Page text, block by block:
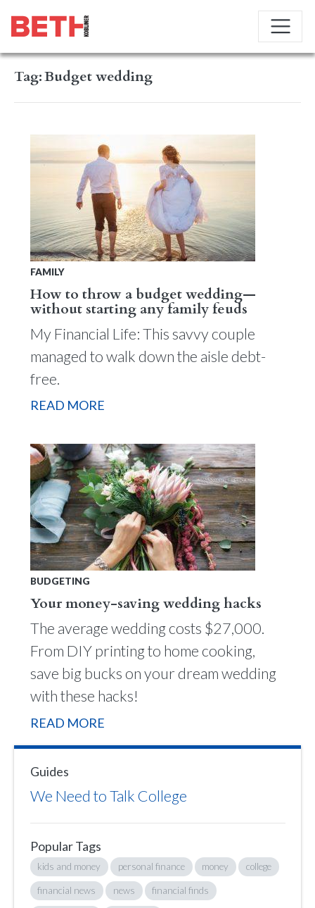
Tag:Budget wedding
FAMILY
How to throw a budget wedding—
without starting any family feuds
My Financial Life: This savvy couple
managed to walk down the aisle debt-
free.
READ MORE
BUDGETING
Your money-saving wedding hacks
The average wedding costs $27,000.
From DIY printing to home cooking,
save big bucks on your dream wedding
with these hacks!
READ MORE
Guides
We Need to Talk College
Popular Tags
kids and money personal finance money college
financial news news financial finds